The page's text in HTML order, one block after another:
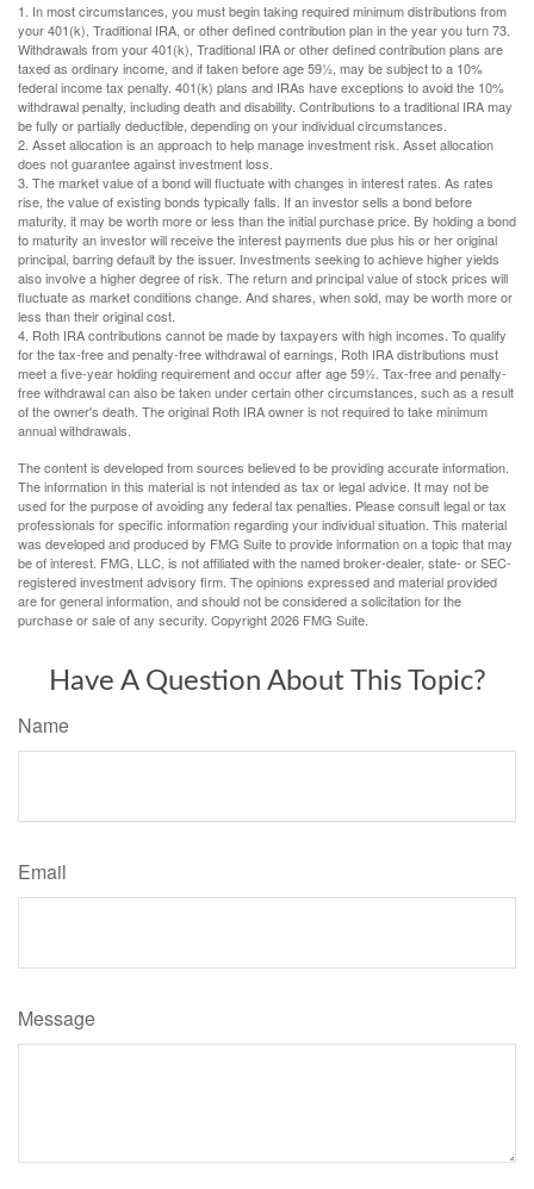
1. In most circumstances, you must begin taking required minimum distributions from
your 401(k), Traditional IRA, or other defined contribution plan in the year you turn 73.
Withdrawals from your 401(k), Traditional IRA or other defined contribution plans are
taxed as ordinary income, and if taken before age 59½, may be subject to a 10%
federal income tax penalty. 401(k) plans and IRAs have exceptions to avoid the 10%
withdrawal penalty, including death and disability. Contributions to a traditional IRA may
be fully or partially deductible, depending on your individual circumstances.
2. Asset allocation is an approach to help manage investment risk. Asset allocation
does not guarantee against investment loss.
3. The market value of a bond will fluctuate with changes in interest rates. As rates
rise, the value of existing bonds typically falls. If an investor sells a bond before
maturity, it may be worth more or less than the initial purchase price. By holding a bond
to maturity an investor will receive the interest payments due plus his or her original
principal, barring default by the issuer. Investments seeking to achieve higher yields
also involve a higher degree of risk. The return and principal value of stock prices will
fluctuate as market conditions change. And shares, when sold, may be worth more or
less than their original cost.
4. Roth IRA contributions cannot be made by taxpayers with high incomes. To qualify
for the tax-free and penalty-free withdrawal of earnings, Roth IRA distributions must
meet a five-year holding requirement and occur after age 59½. Tax-free and penalty-
free withdrawal can also be taken under certain other circumstances, such as a result
of the owner's death. The original Roth IRA owner is not required to take minimum
annual withdrawals.
The content is developed from sources believed to be providing accurate information.
The information in this material is not intended as tax or legal advice. It may not be
used for the purpose of avoiding any federal tax penalties. Please consult legal or tax
professionals for specific information regarding your individual situation. This material
was developed and produced by FMG Suite to provide information on a topic that may
be of interest. FMG, LLC, is not affiliated with the named broker-dealer, state- or SEC-
registered investment advisory firm. The opinions expressed and material provided
are for general information, and should not be considered a solicitation for the
purchase or sale of any security. Copyright2026 FMG Suite.
Have A Question About This Topic?
Name
Email
Message